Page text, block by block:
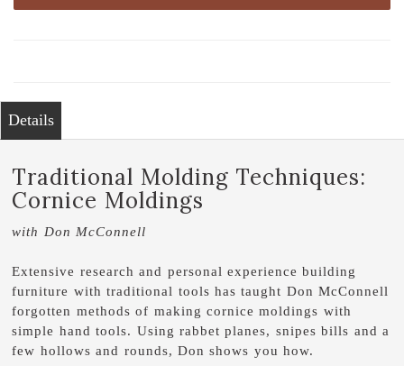
Details
Traditional Molding Techniques:
Cornice Moldings
with Don McConnell
Extensive research and personal experience building
furniture with traditional tools has taught Don McConnell
forgotten methods of making cornice moldings with
simple hand tools. Using rabbet planes, snipes bills and a
few hollows and rounds, Don shows you how.